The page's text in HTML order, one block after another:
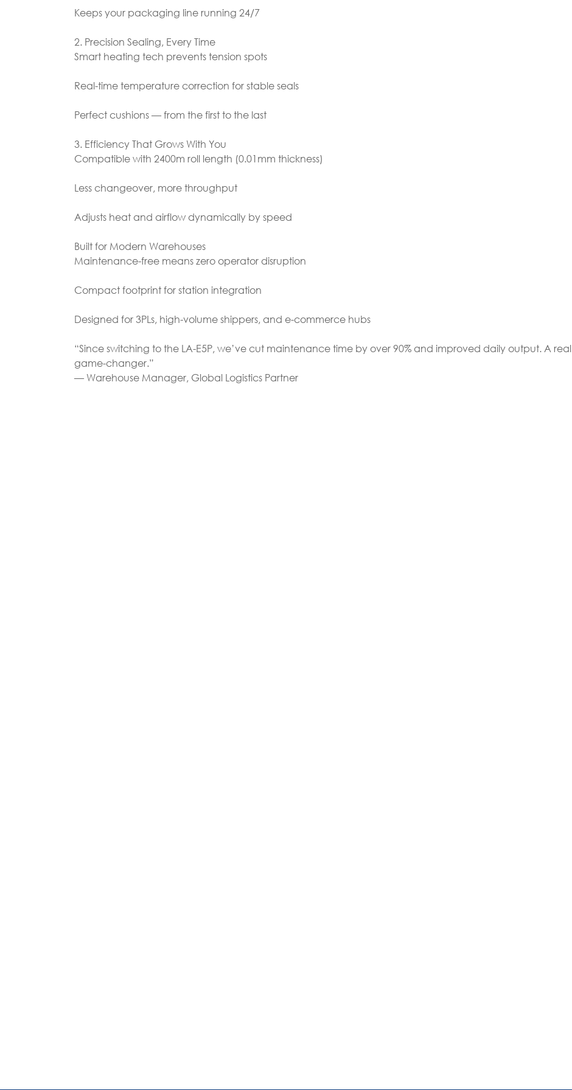
Keeps your packaging line running 24/7
2. Precision Sealing, Every Time
Smart heating tech prevents tension spots
Real-time temperature correction for stable seals
Perfect cushions — from the first to the last
3. Efficiency That Grows With You
Compatible with 2400m roll length (0.01mm thickness)
Less changeover, more throughput
Adjusts heat and airflow dynamically by speed
Built for Modern Warehouses
Maintenance-free means zero operator disruption
Compact footprint for station integration
Designed for 3PLs, high-volume shippers, and e-commerce hubs
“Since switching to the LA-E5P, we’ve cut maintenance time by over 90% and improved daily output. A real
game-changer.”
— Warehouse Manager, Global Logistics Partner